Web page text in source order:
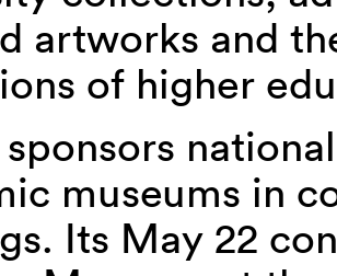
artworks and
of higher
museums in
Its May 22